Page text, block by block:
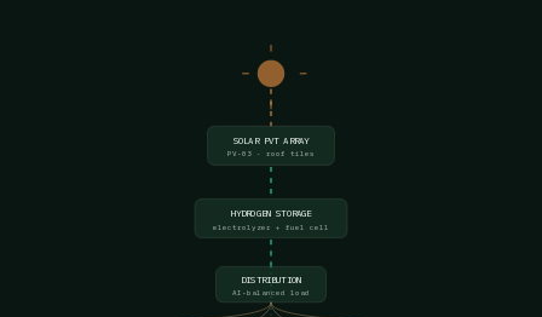
SOLAR PVT ARRAY
PV-03 · roof tiles
HYDROGEN STORAGE
electrolyzer + fuel cell
DISTRIBUTION
AI-balanced load